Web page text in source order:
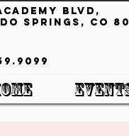
Blvd,
Springs, CO